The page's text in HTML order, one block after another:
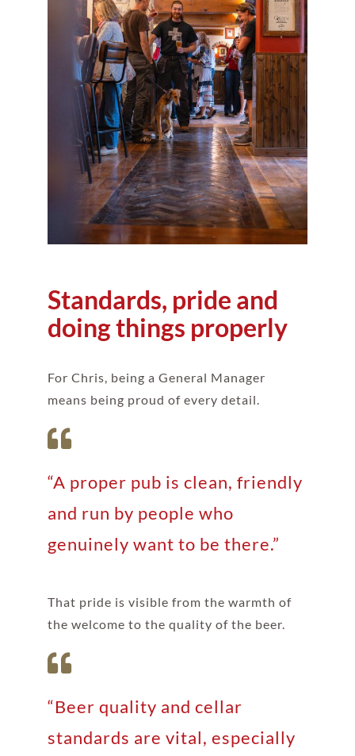
Standards, pride and
doing things properly
For Chris, being a General Manager
means being proud of every detail.
“A proper pub is clean, friendly
and run by people who
genuinely want to be there.”
That pride is visible from the warmth of
the welcome to the quality of the beer.
“Beer quality and cellar
standards are vital, especially